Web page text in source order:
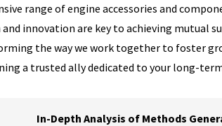
range of engine accessories and
innovation are key to achieving mutual
the way we work together to foster
a trusted ally dedicated to your long-
In-Depth Analysis of Methods